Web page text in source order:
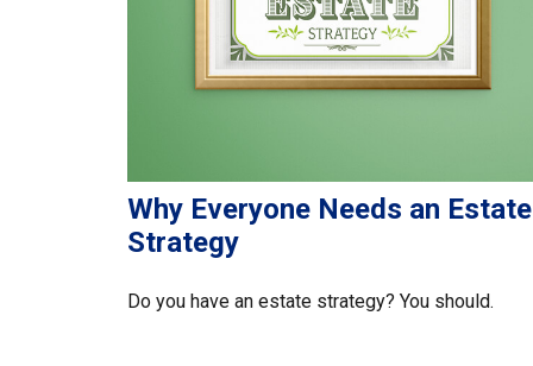
Why Everyone Needs an Estate
Strategy
Do you have an estate strategy? You should.